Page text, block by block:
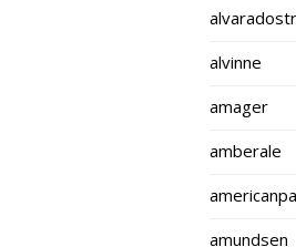
alvinne
amager
amberale
amundsen